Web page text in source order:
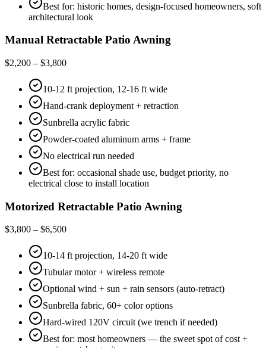
Best for: historic homes, design-focused homeowners, soft
architectural look
Manual Retractable Patio Awning
$2,200 – $3,800
10-12 ft projection, 12-16 ft wide
Hand-crank deployment + retraction
Sunbrella acrylic fabric
Powder-coated aluminum arms + frame
No electrical run needed
Best for: occasional shade use, budget priority, no
electrical close to install location
Motorized Retractable Patio Awning
$3,800 – $6,500
10-14 ft projection, 14-20 ft wide
Tubular motor + wireless remote
Optional wind + sun + rain sensors (auto-retract)
Sunbrella fabric, 60+ color options
Hard-wired 120V circuit (we trench if needed)
Best for: most homeowners — the sweet spot of cost +